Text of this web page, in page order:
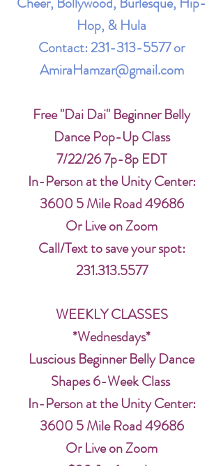
Hop, & Hula
Contact:231-313-5577or
AmiraHamzar@gmail.com
Free "Dai Dai" Beginner Belly
Dance Pop-Up Class
7/22/26 7p-8p EDT
In-Person at the Unity Center:
3600 5 Mile Road 49686
Or Live on Zoom
Call/Text to save your spot:
231.313.5577
WEEKLY CLASSES
*Wednesdays*
Luscious Beginner Belly Dance
Shapes 6-Week Class
In-Person at the Unity Center:
3600 5 Mile Road 49686
Or Live on Zoom